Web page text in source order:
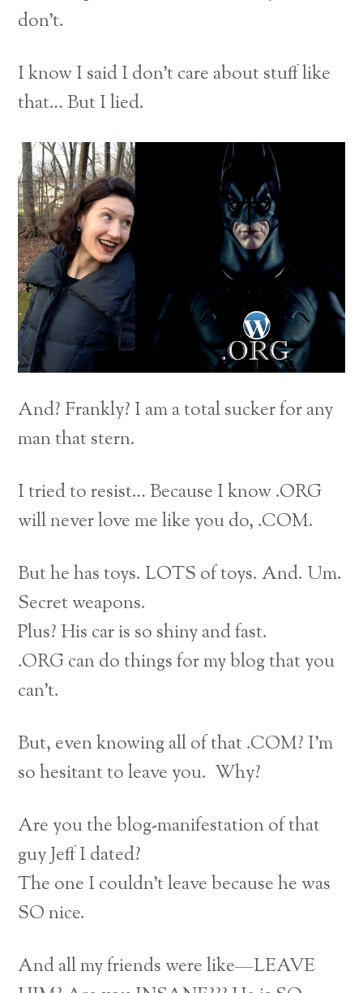
don’t.
I know I said I don’t care about stuff like
that… But I lied.
And? Frankly? I am a total sucker for any
man that stern.
I tried to resist… Because I know .ORG
will never love me like you do, .COM.
But he has toys. LOTS of toys. And. Um.
Secret weapons.
Plus? His car is so shiny and fast.
.ORG can do things for my blog that you
can’t.
But, even knowing all of that .COM? I’m
so hesitant to leave you. Why?
Are you the blog-manifestation of that
guy Jeff I dated?
The one I couldn’t leave because he was
SO nice.
And all my friends were like—LEAVE